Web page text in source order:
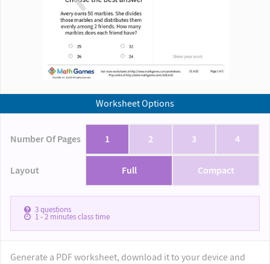
Worksheet Options
Number Of Pages 1 2 3 4
Layout Full Compact
3questions
1 - 2minutes class time
Generate a PDF worksheet, download it to your device and